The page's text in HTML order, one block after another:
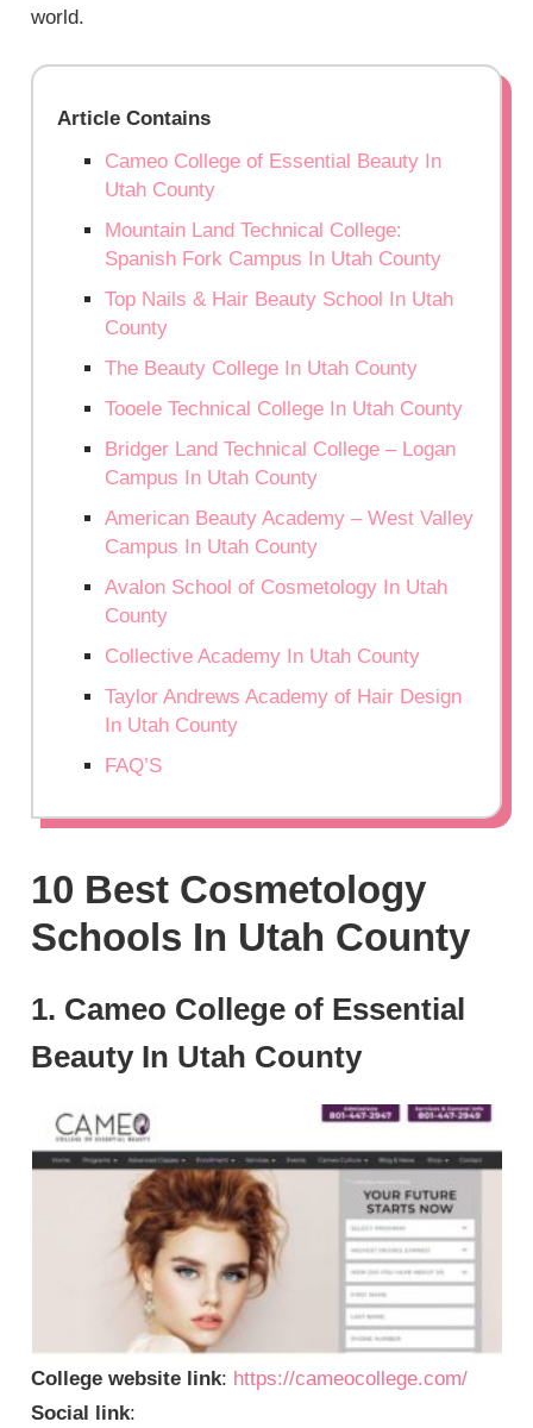
world.
Article Contains
Cameo College of Essential Beauty In
Utah County
Mountain Land Technical College:
Spanish Fork Campus In Utah County
Top Nails & Hair Beauty School In Utah
County
The Beauty College In Utah County
Tooele Technical College In Utah County
Bridger Land Technical College – Logan
Campus In Utah County
American Beauty Academy – West Valley
Campus In Utah County
Avalon School of Cosmetology In Utah
County
Collective Academy In Utah County
Taylor Andrews Academy of Hair Design
In Utah County
FAQ’S
10 Best Cosmetology
Schools In Utah County
1. Cameo College of Essential
Beauty In Utah County
College website link: https://cameocollege.com/
Social link: